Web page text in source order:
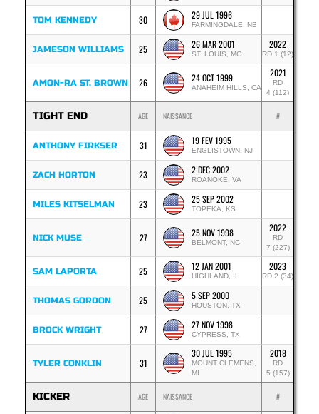
TOM KENNEDY 30 29 JUL 1996
FARMINGDALE, NB
JAMESON WILLIAMS 25 26 MAR 2001
ST. LOUIS, MO
2022
RD 1 (12)
AMON-RA ST. BROWN 26 24 OCT 1999
ANAHEIM HILLS, CA
2021
RD
4 (112)
TIGHT END AGE NAISSANCE #
ANTHONY FIRKSER 31 19 FEV 1995
ENGLISTOWN, NJ
ZACH HORTON 23 2 DEC 2002
ROANOKE, VA
MILES KITSELMAN 23 25 SEP 2002
TOPEKA, KS
NICK MUSE 27 25 NOV 1998
BELMONT, NC
2022
RD
7 (227)
SAM LAPORTA 25 12 JAN 2001
HIGHLAND, IL
2023
RD 2 (34)
THOMAS GORDON 25 5 SEP 2000
HOUSTON, TX
BROCK WRIGHT 27 27 NOV 1998
CYPRESS, TX
TYLER CONKLIN 31
30 JUL 1995
MOUNT CLEMENS,
MI
2018
RD
5 (157)
KICKER AGE NAISSANCE #